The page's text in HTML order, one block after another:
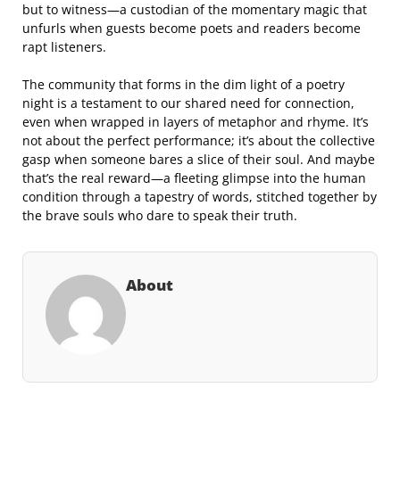
but to witness—a custodian of the momentary magic that
unfurls when guests become poets and readers become
rapt listeners.
The community that forms in the dim light of a poetry
night is a testament to our shared need for connection,
even when wrapped in layers of metaphor and rhyme. It’s
not about the perfect performance; it’s about the collective
gasp when someone bares a slice of their soul. And maybe
that’s the real reward—a fleeting glimpse into the human
condition through a tapestry of words, stitched together by
the brave souls who dare to speak their truth.
About